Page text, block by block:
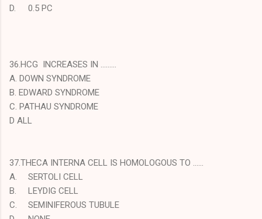
D.
0.5 PC
36.HCG INCREASES IN ………
A. DOWN SYNDROME
B. EDWARD SYNDROME
C. PATHAU SYNDROME
D ALL
37.THECA INTERNA CELL IS HOMOLOGOUS TO ……
A.
SERTOLI CELL
B.
LEYDIG CELL
C.
SEMINIFEROUS TUBULE